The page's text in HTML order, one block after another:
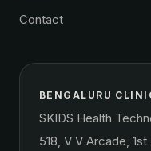
Contact
BENGALURU
SKIDS Health
518, V V Arcade,